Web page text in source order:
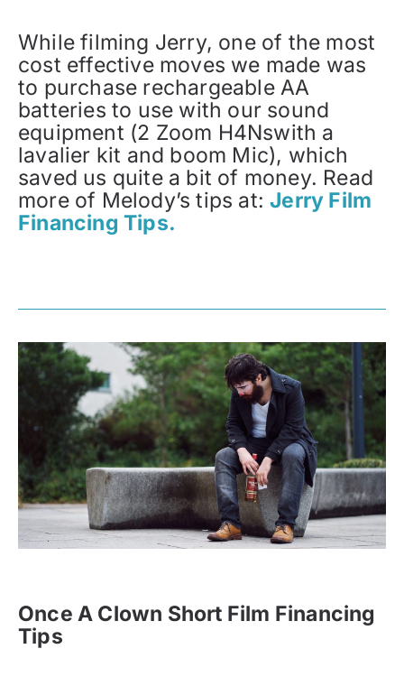
While filming Jerry, one of the most
cost effective moves we made was
to purchase rechargeable AA
batteries to use with our sound
equipment (2 Zoom H4Nswith a
lavalier kit and boom Mic), which
saved us quite a bit of money. Read
more of Melody’s tips at:Jerry Film
Financing Tips.
Once A Clown Short Film Financing
Tips